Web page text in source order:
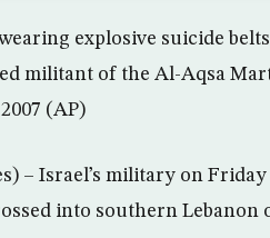
explosive suicide
militant of the Al-Aqsa
(AP)
– Israel’s military on
into southern Lebanon